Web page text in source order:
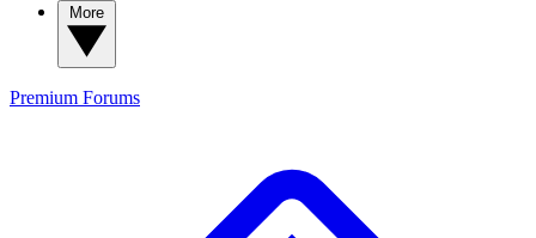
Premium Forums